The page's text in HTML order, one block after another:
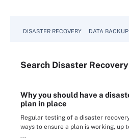
DISASTER RECOVERY DATA BACKUP
Search Disaster Recovery
Why you should have a
plan in place
Regular testing of a disaster
ways to ensure a plan is working,
...